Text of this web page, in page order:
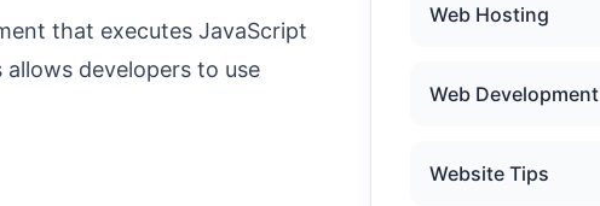
that executes JavaScript
developers to use
Web Hosting
Web Development
Website Tips